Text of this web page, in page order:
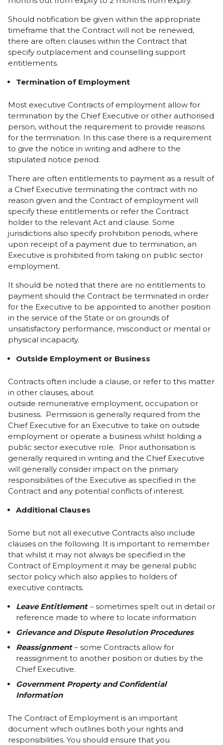
Should notification be given within the appropriate
timeframe that the Contract will not be renewed,
there are often clauses within the Contract that
specify outplacement and counselling support
entitlements.
Termination of Employment
Most executive Contracts of employment allow for
termination by the Chief Executive or other authorised
person, without the requirement to provide reasons
for the termination. In this case there is a requirement
to give the notice in writing and adhere to the
stipulated notice period.
There are often entitlements to payment as a result of
a Chief Executive terminating the contract with no
reason given and the Contract of employment will
specify these entitlements or refer the Contract
holder to the relevant Act and clause. Some
jurisdictions also specify prohibition periods, where
upon receipt of a payment due to termination, an
Executive is prohibited from taking on public sector
employment.
It should be noted that there are no entitlements to
payment should the Contract be terminated in order
for the Executive to be appointed to another position
in the service of the State or on grounds of
unsatisfactory performance, misconduct or mental or
physical incapacity.
Outside Employment or Business
Contracts often include a clause, or refer to this matter
in other clauses, about
outside remunerative employment, occupation or
business. Permission is generally required from the
Chief Executive for an Executive to take on outside
employment or operate a business whilst holding a
public sector executive role. Prior authorisation is
generally required in writing and the Chief Executive
will generally consider impact on the primary
responsibilities of the Executive as specified in the
Contract and any potential conflicts of interest.
Additional Clauses
Some but not all executive Contracts also include
clauses on the following. It is important to remember
that whilst it may not always be specified in the
Contract of Employment it may be general public
sector policy which also applies to holders of
executive contracts.
Leave Entitlement–sometimes spelt out in detail or
reference made to where to locate information
Grievance and Dispute Resolution Procedures
Reassignment– some Contracts allow for
reassignment to another position or duties by the
Chief Executive.
Government Property and Confidential
Information
The Contract of Employment is an important
document which outlines both your rights and
responsibilities. You should ensure that you